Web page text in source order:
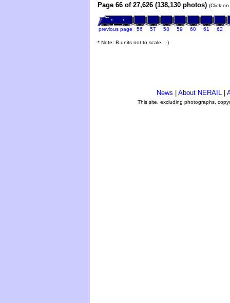
Page 66 of 27,626 (138,130 photos) (Click
previous page 56 57 58 59 60 61 62
* Note: B units not to scale. ;-)
News About NERAIL
This site, excluding photographs,